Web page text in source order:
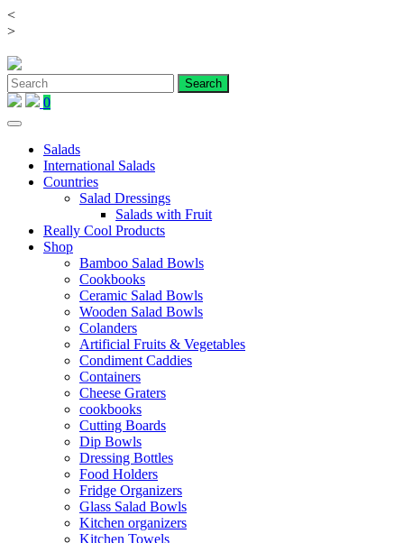
<
>Skip
content
0
Salads
International Salads
Countries
Salad Dressings
Salads with Fruit
Really Cool Products
Shop
Bamboo Salad Bowls
Cookbooks
Ceramic Salad Bowls
Wooden Salad Bowls
Colanders
Artificial Fruits & Vegetables
Condiment Caddies
Containers
Cheese Graters
cookbooks
Cutting Boards
Dip Bowls
Dressing Bottles
Food Holders
Fridge Organizers
Glass Salad Bowls
Kitchen organizers
Kitchen Towels